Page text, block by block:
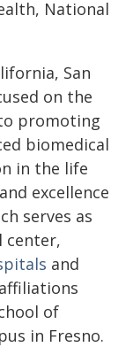
National
San
on the
promoting
biomedical
in the life
excellence
serves as
center,
and
of
in Fresno.